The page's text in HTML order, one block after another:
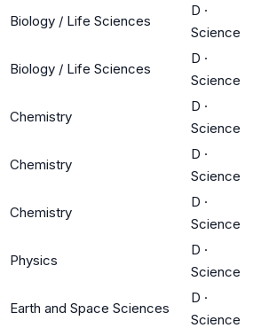
Biology / Life Sciences
D ·
Science
Biology / Life Sciences
D ·
Science
Chemistry
D ·
Science
Chemistry
D ·
Science
Chemistry
D ·
Science
Physics
D ·
Science
Earth and Space Sciences
D ·
Science